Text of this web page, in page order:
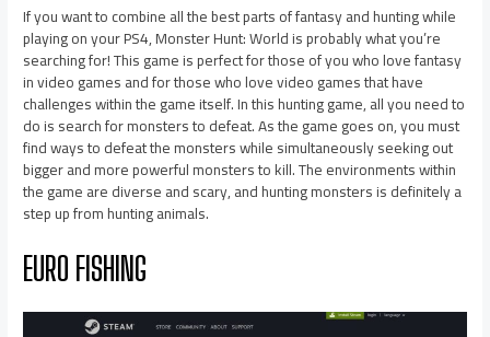
If you want to combine all the best parts of fantasy and hunting while
playing on your PS4, Monster Hunt: World is probably what you’re
searching for! This game is perfect for those of you who love fantasy
in video games and for those who love video games that have
challenges within the game itself. In this hunting game, all you need to
do is search for monsters to defeat. As the game goes on, you must
find ways to defeat the monsters while simultaneously seeking out
bigger and more powerful monsters to kill. The environments within
the game are diverse and scary, and hunting monsters is definitely a
step up from hunting animals.
EURO FISHING